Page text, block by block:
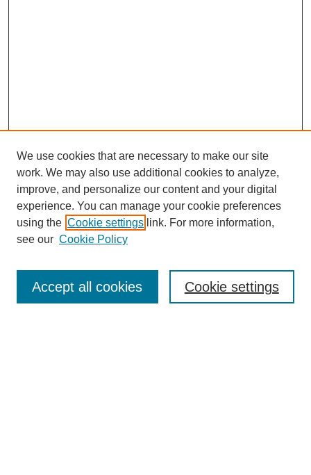
Enter search terms:
We use cookies that are necessary to make our site
work. We may also use additional cookies to analyze,
improve, and personalize our content and your digital
experience. You can manage your cookie preferences
using the Cookie settings link. For more information,
see our Cookie Policy
Cookie settings
Accept all cookies